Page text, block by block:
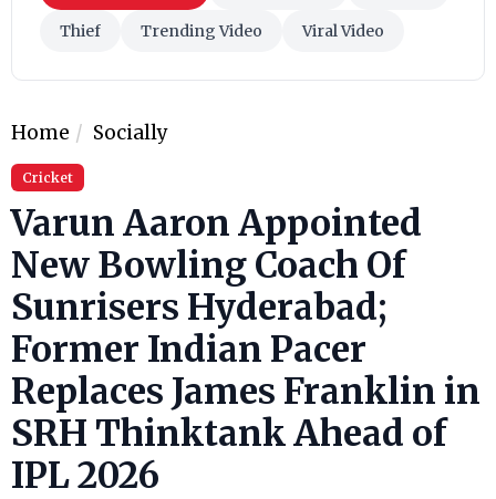
Thief Trending Video Viral Video
Home Socially
Cricket
Varun Aaron Appointed
New Bowling Coach Of
Sunrisers Hyderabad;
Former Indian Pacer
Replaces James Franklin in
SRH Thinktank Ahead of
IPL 2026